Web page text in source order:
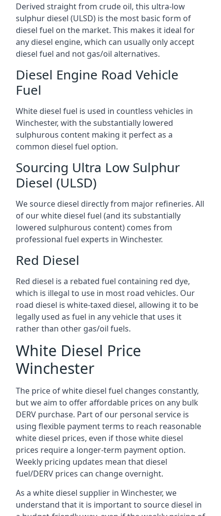
Derived straight from crude oil, this ultra-low
sulphur diesel (ULSD) is the most basic form of
diesel fuel on the market. This makes it ideal for
any diesel engine, which can usually only accept
diesel fuel and not gas/oil alternatives.
Diesel Engine Road Vehicle
Fuel
White diesel fuel is used in countless vehicles in
Winchester, with the substantially lowered
sulphurous content making it perfect as a
common diesel fuel option.
Sourcing Ultra Low Sulphur
Diesel (ULSD)
We source diesel directly from major refineries. All
of our white diesel fuel (and its substantially
lowered sulphurous content) comes from
professional fuel experts in Winchester.
Red Diesel
Red diesel is a rebated fuel containing red dye,
which is illegal to use in most road vehicles. Our
road diesel is white-taxed diesel, allowing it to be
legally used as fuel in any vehicle that uses it
rather than other gas/oil fuels.
White Diesel Price
Winchester
The price of white diesel fuel changes constantly,
but we aim to offer affordable prices on any bulk
DERV purchase. Part of our personal service is
using flexible payment terms to reach reasonable
white diesel prices, even if those white diesel
prices require a longer-term payment option.
Weekly pricing updates mean that diesel
fuel/DERV prices can change overnight.
As a white diesel supplier in Winchester, we
understand that it is important to source diesel in